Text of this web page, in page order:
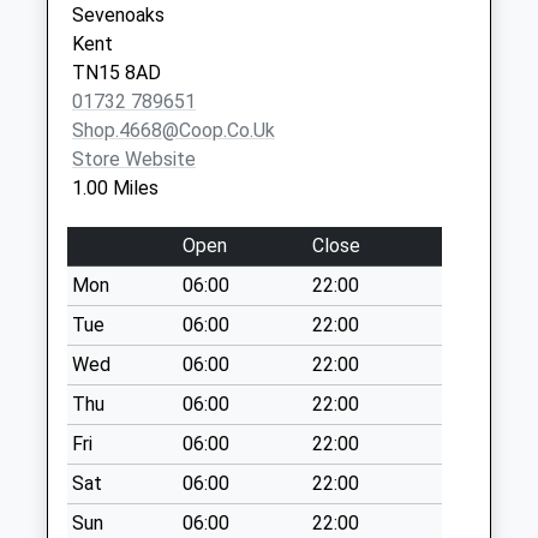
Wrotham Hill Road
No More
Collections Today
Weekday Last
Collection:09:00
Saturday Last
Borough Green
Post Office
No More
Collections Today
Weekday Last
Collection:16:30
Saturday Last
Collection:11:00
Priority Mailbox:
Special Mailbox:
Sevenoaks
Kent
TN15 8AD
01732 789651
Shop.4668@coop.co.uk
Store Website
1.00 Miles
Open
Close
Mon
06:00
22:00
Tue
06:00
22:00
Wed
06:00
22:00
Thu
06:00
22:00
Fri
06:00
22:00
Sat
06:00
22:00
Sun
06:00 22:00